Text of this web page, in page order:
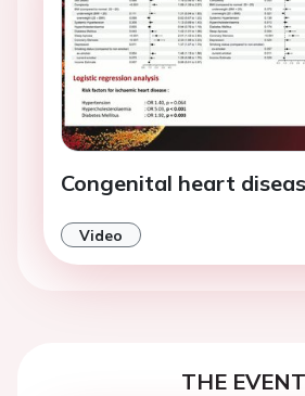
Congenital heart
Video
THE EVENT